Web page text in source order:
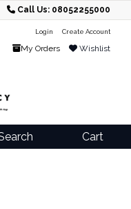
Call Us: 08052255000
Login Create Account
My Orders Wishlist
Cart